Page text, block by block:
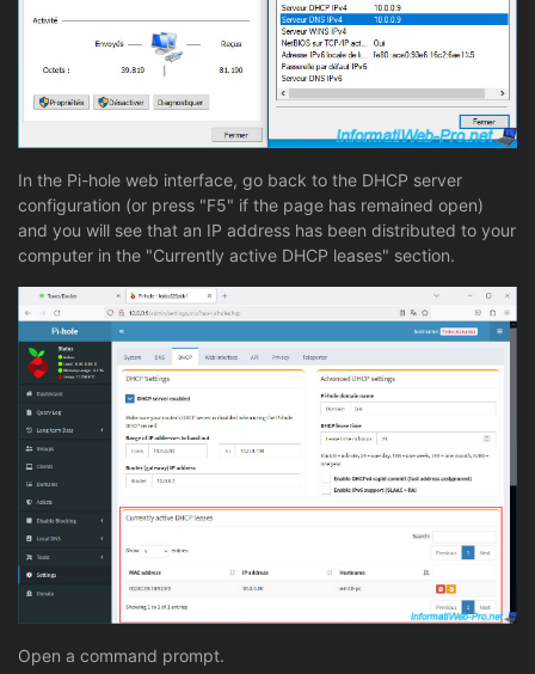
In the Pi-hole web interface, go back to the DHCP server
configuration (or press "F5" if the page has remained open)
and you will see that an IP address has been distributed to your
computer in the "Currently active DHCP leases" section.
Open a command prompt.